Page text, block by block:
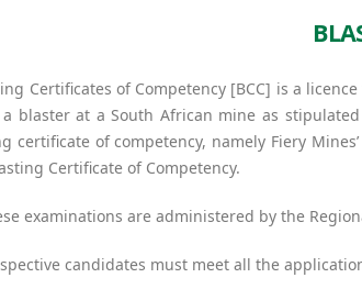
Certificates of Competency [BCC] is a
blaster at a South African mine as
certificate of competency, namely Fiery
Certificate of Competency.
examinations are administered by the
candidates must meet all the